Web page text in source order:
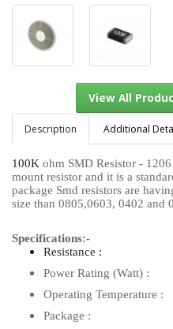
View All
Description Additional
100K ohm SMD Resistor -
mount resistor and it is a
package Smd resistors are
size than 0805,0603, 0402 and
Specifications:-
Resistance :
Power Rating (Watt)
Operating
Package :